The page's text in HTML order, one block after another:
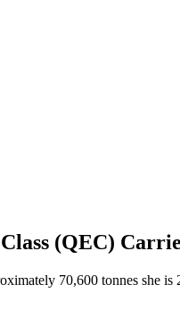
(QEC)
70,600 tonnes she